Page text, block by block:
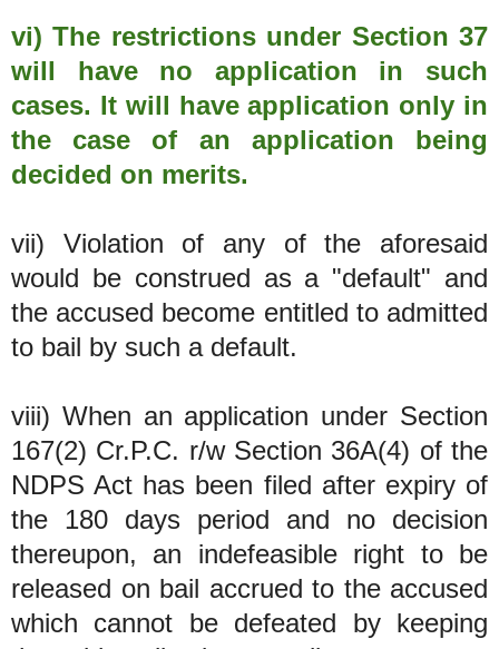
vi) The restrictions under Section 37
will have no application in such
cases. It will have application only in
the case of an application being
decided on merits.
vii) Violation of any of the aforesaid
would be construed as a "default" and
the accused become entitled to admitted
to bail by such a default.
viii) When an application under Section
167(2) Cr.P.C. r/w Section 36A(4) of the
NDPS Act has been filed after expiry of
the 180 days period and no decision
thereupon, an indefeasible right to be
released on bail accrued to the accused
which cannot be defeated by keeping